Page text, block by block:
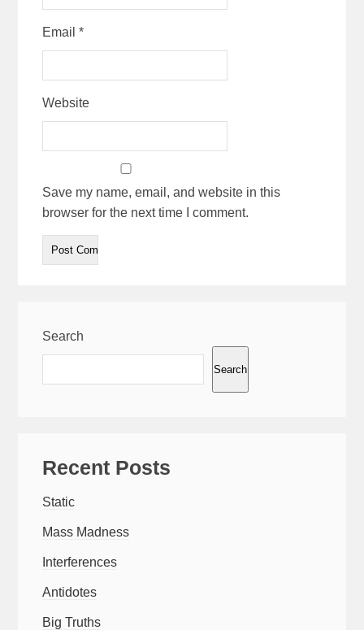
Email*
Website
Save my name, email, and website in this
browser for the next time I comment.
Search
Search
Recent Posts
Static
Mass Madness
Interferences
Antidotes
Big Truths